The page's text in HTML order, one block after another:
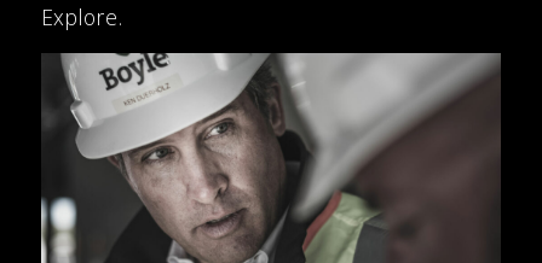
Explore.